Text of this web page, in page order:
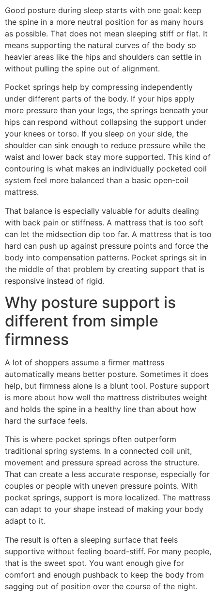
Good posture during sleep starts with one goal: keep
the spine in a more neutral position for as many hours
as possible. That does not mean sleeping stiff or flat. It
means supporting the natural curves of the body so
heavier areas like the hips and shoulders can settle in
without pulling the spine out of alignment.
Pocket springs help by compressing independently
under different parts of the body. If your hips apply
more pressure than your legs, the springs beneath your
hips can respond without collapsing the support under
your knees or torso. If you sleep on your side, the
shoulder can sink enough to reduce pressure while the
waist and lower back stay more supported. This kind of
contouring is what makes an individually pocketed coil
system feel more balanced than a basic open-coil
mattress.
That balance is especially valuable for adults dealing
with back pain or stiffness. A mattress that is too soft
can let the midsection dip too far. A mattress that is too
hard can push up against pressure points and force the
body into compensation patterns. Pocket springs sit in
the middle of that problem by creating support that is
responsive instead of rigid.
Why posture support is
different from simple
firmness
A lot of shoppers assume a firmer mattress
automatically means better posture. Sometimes it does
help, but firmness alone is a blunt tool. Posture support
is more about how well the mattress distributes weight
and holds the spine in a healthy line than about how
hard the surface feels.
This is where pocket springs often outperform
traditional spring systems. In a connected coil unit,
movement and pressure spread across the structure.
That can create a less accurate response, especially for
couples or people with uneven pressure points. With
pocket springs, support is more localized. The mattress
can adapt to your shape instead of making your body
adapt to it.
The result is often a sleeping surface that feels
supportive without feeling board-stiff. For many people,
that is the sweet spot. You want enough give for
comfort and enough pushback to keep the body from
sagging out of position over the course of the night.